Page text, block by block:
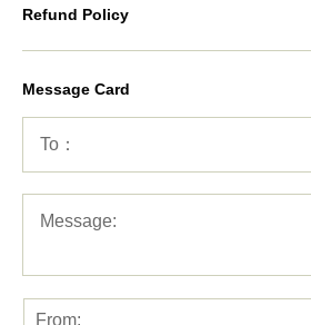
Refund Policy
Message Card